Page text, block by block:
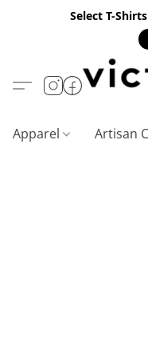
Select T-
Apparel Artisan